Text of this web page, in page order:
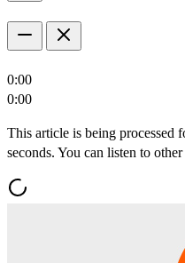
0:00
0:00
This article is being processed
seconds. You can listen to